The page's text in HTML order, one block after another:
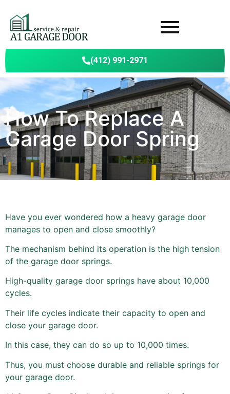
(412) 991-2971
How To Replace A
Garage Door Spring
Have you ever wondered how a heavy garage door
manages to open and close smoothly?
The mechanism behind its operation is the high tension
of the garage door springs.
High-quality garage door springs have about 10,000
cycles.
Their life cycles indicate their capacity to open and
close your garage door.
In this case, they can do so up to 10,000 times.
Thus, you must choose durable and reliable springs for
your garage door.